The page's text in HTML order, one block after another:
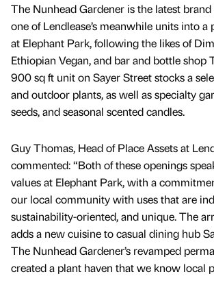
The Nunhead Gardener is the latest
one of Lendlease’s meanwhile units into a
at Elephant Park, following the likes of
Ethiopian Vegan, and bar and bottle shop
900 sq ft unit on Sayer Street stocks a
and outdoor plants, as well as specialty
seeds, and seasonal scented candles.
Guy Thomas, Head of Place Assets at
commented: “Both of these openings
values at Elephant Park, with a
our local community with uses that are
sustainability-oriented, and unique. The
adds a new cuisine to casual dining hub
The Nunhead Gardener’s revamped
created a plant haven that we know local